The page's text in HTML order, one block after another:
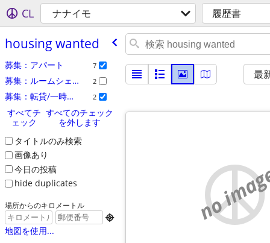
CL ナナイモ 履歴書
housing wanted
募集：アパート 7
募集：ルームシェア 2
募集：転貸/一時貸し 2
すべてチ
ェック
すべてのチェック
を外します
タイトルのみ検索
画像あり
今日の投稿
hide duplicates
場所からのキロメートル

地図を使用...
最
no